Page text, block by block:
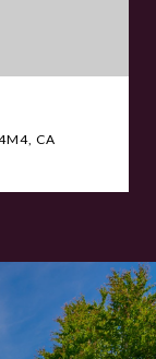
CA